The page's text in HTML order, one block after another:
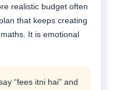
realistic budget often
that keeps creating
It is emotional
“fees itni hai” and